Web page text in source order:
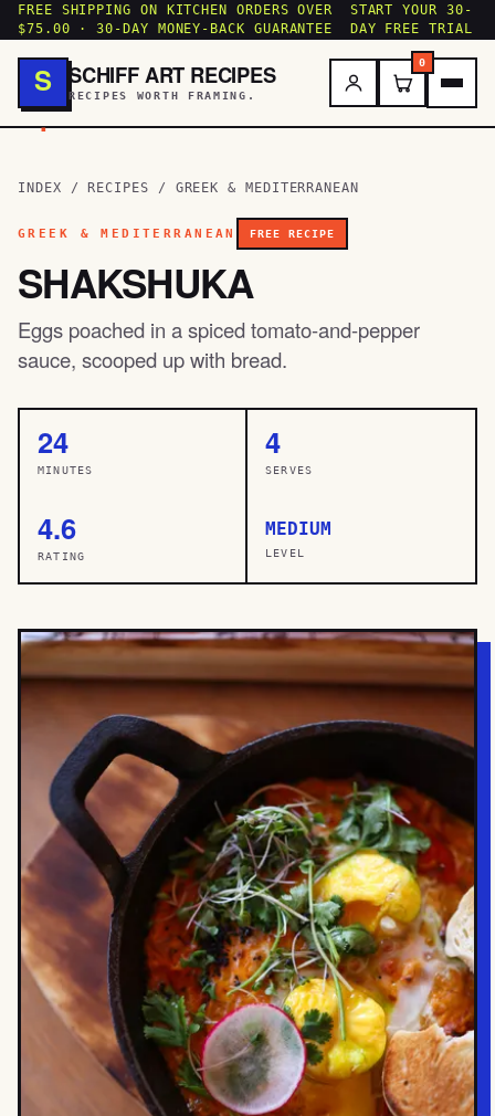
FREE SHIPPING ON KITCHEN ORDERS OVER
$75.00 · 30-DAY MONEY-BACK GUARANTEE
START YOUR 30-
DAY FREE TRIAL
S
.
SCHIFF ART RECIPES
RECIPES WORTH FRAMING.
0
INDEX / RECIPES / GREEK & MEDITERRANEAN
GREEK & MEDITERRANEAN FREE RECIPE
SHAKSHUKA
Eggs poached in a spiced tomato-and-pepper
sauce, scooped up with bread.
24
MINUTES
4
SERVES
4.6
RATING
MEDIUM
LEVEL